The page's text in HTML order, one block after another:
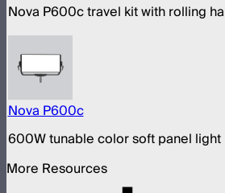
Nova P600c travel kit with rolling
Nova P600c
600W tunable color soft panel light
More Resources